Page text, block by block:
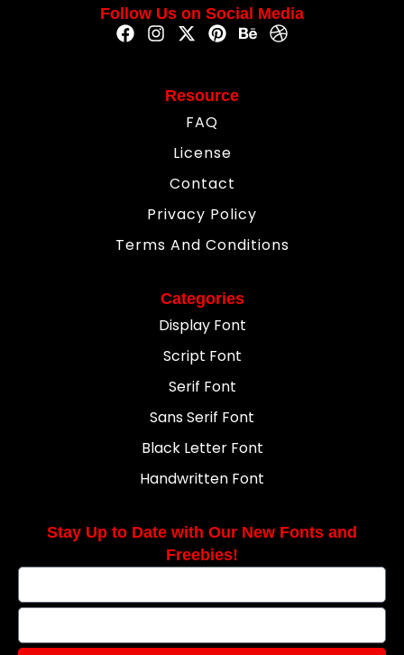
Follow Us on Social Media
Resource
FAQ
License
Contact
Privacy Policy
Terms And Conditions
Categories
Display Font
Script Font
Serif Font
Sans Serif Font
Black Letter Font
Handwritten Font
Stay Up to Date with Our New Fonts and
Freebies!